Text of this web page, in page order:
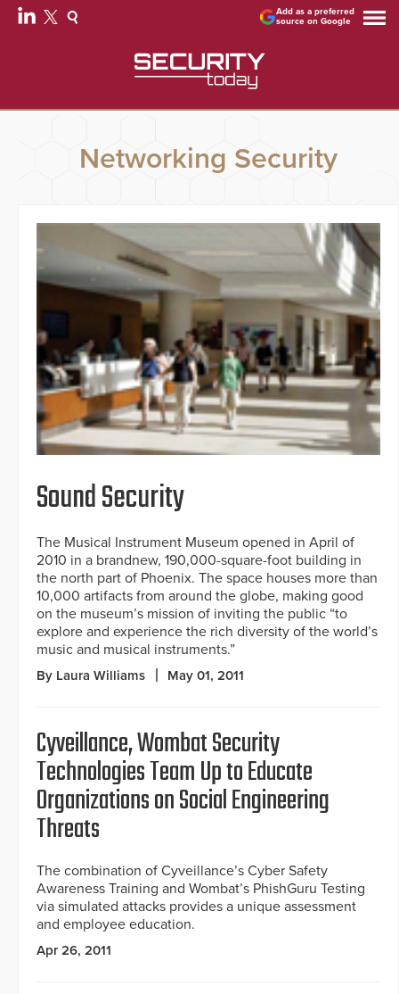
Add as a preferred
source on Google
Networking Security
Sound Security
The Musical Instrument Museum opened in April of
2010 in a brandnew, 190,000-square-foot building in
the north part of Phoenix. The space houses more than
10,000 artifacts from around the globe, making good
on the museum’s mission of inviting the public “to
explore and experience the rich diversity of the world’s
music and musical instruments.”
By Laura Williams May 01, 2011
Cyveillance, Wombat Security
Technologies Team Up to Educate
Organizations on Social Engineering
Threats
The combination of Cyveillance’s Cyber Safety
Awareness Training and Wombat’s PhishGuru Testing
via simulated attacks provides a unique assessment
and employee education.
Apr 26, 2011